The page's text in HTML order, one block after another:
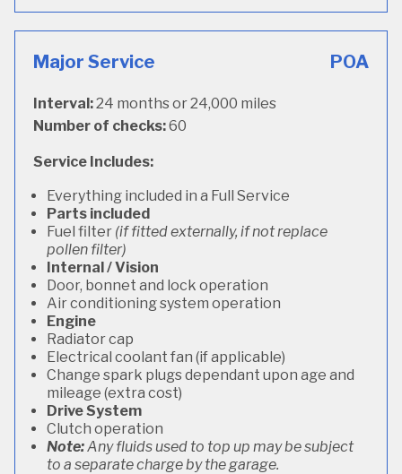
Major Service POA
Interval:24 months or 24,000 miles
Number of checks:60
Service Includes:
Everything included in a Full Service
Parts included
Fuel filter (if fitted externally, if not replace
pollen filter)
Internal / Vision
Door, bonnet and lock operation
Air conditioning system operation
Engine
Radiator cap
Electrical coolant fan (if applicable)
Change spark plugs dependant upon age and
mileage (extra cost)
Drive System
Clutch operation
Note:Any fluids used to top up may be subject
to a separate charge by the garage.